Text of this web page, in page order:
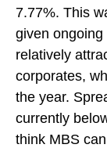
7.77%. This
given
relatively
corporates,
the year.
currently
think MBS